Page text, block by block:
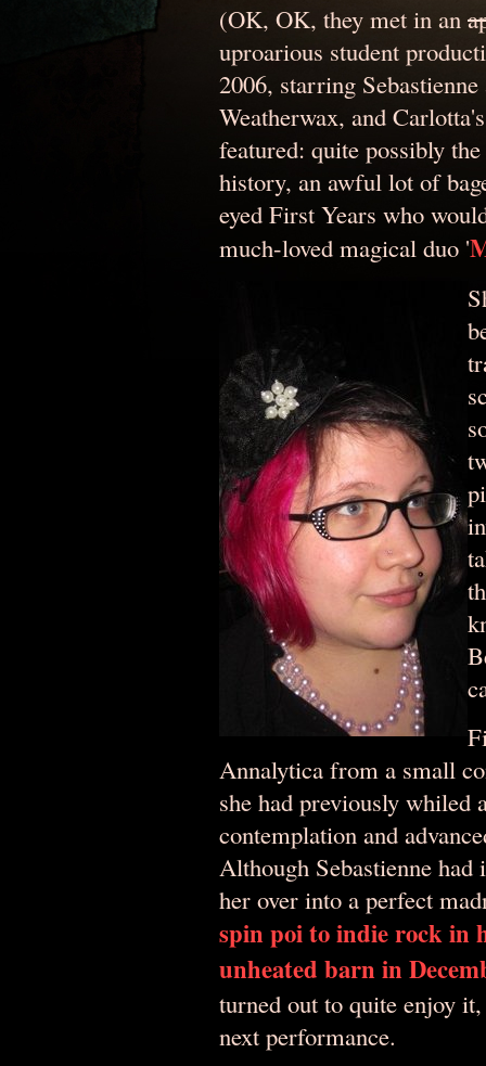
(OK, OK, they met in an
uproarious student
2006, starring
Weatherwax, and
featured: quite possibly
history, an awful lot of
eyed First Years who
much-loved magical duo '
Annalytica from a small
she had previously whiled
contemplation and
Although Sebastienne
her over into a perfect
spin poi to indie rock in
unheated barn in
turned out to quite enjoy
next performance.